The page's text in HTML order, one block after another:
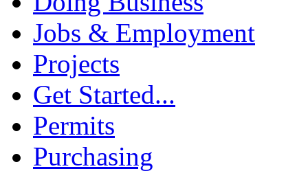
Jobs & Employment
Projects
Get Started...
Permits
Purchasing